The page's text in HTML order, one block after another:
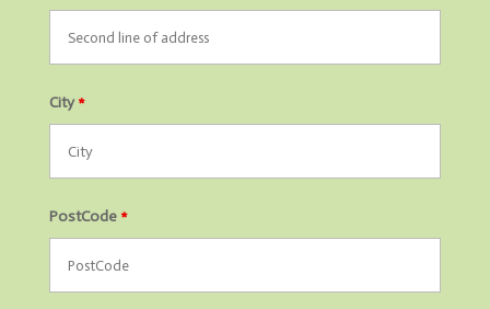
City*
PostCode *